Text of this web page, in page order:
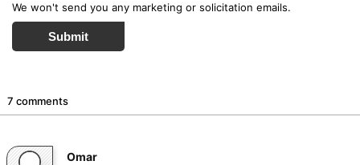
We won't send you any marketing or solicitation emails.
Submit
7 comments
Omar